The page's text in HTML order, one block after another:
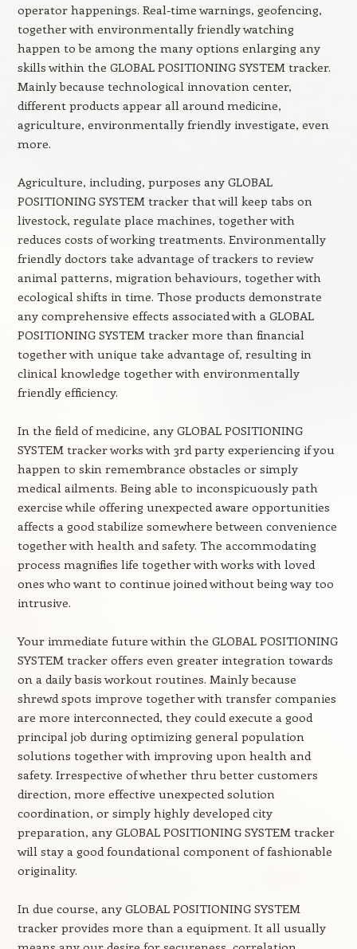
operator happenings. Real-time warnings, geofencing,
together with environmentally friendly watching
happen to be among the many options enlarging any
skills within the GLOBAL POSITIONING SYSTEM tracker.
Mainly because technological innovation center,
different products appear all around medicine,
agriculture, environmentally friendly investigate, even
more.
Agriculture, including, purposes any GLOBAL
POSITIONING SYSTEM tracker that will keep tabs on
livestock, regulate place machines, together with
reduces costs of working treatments. Environmentally
friendly doctors take advantage of trackers to review
animal patterns, migration behaviours, together with
ecological shifts in time. Those products demonstrate
any comprehensive effects associated with a GLOBAL
POSITIONING SYSTEM tracker more than financial
together with unique take advantage of, resulting in
clinical knowledge together with environmentally
friendly efficiency.
In the field of medicine, any GLOBAL POSITIONING
SYSTEM tracker works with 3rd party experiencing if you
happen to skin remembrance obstacles or simply
medical ailments. Being able to inconspicuously path
exercise while offering unexpected aware opportunities
affects a good stabilize somewhere between convenience
together with health and safety. The accommodating
process magnifies life together with works with loved
ones who want to continue joined without being way too
intrusive.
Your immediate future within the GLOBAL POSITIONING
SYSTEM tracker offers even greater integration towards
on a daily basis workout routines. Mainly because
shrewd spots improve together with transfer companies
are more interconnected, they could execute a good
principal job during optimizing general population
solutions together with improving upon health and
safety. Irrespective of whether thru better customers
direction, more effective unexpected solution
coordination, or simply highly developed city
preparation, any GLOBAL POSITIONING SYSTEM tracker
will stay a good foundational component of fashionable
originality.
In due course, any GLOBAL POSITIONING SYSTEM
tracker provides more than a equipment. It all usually